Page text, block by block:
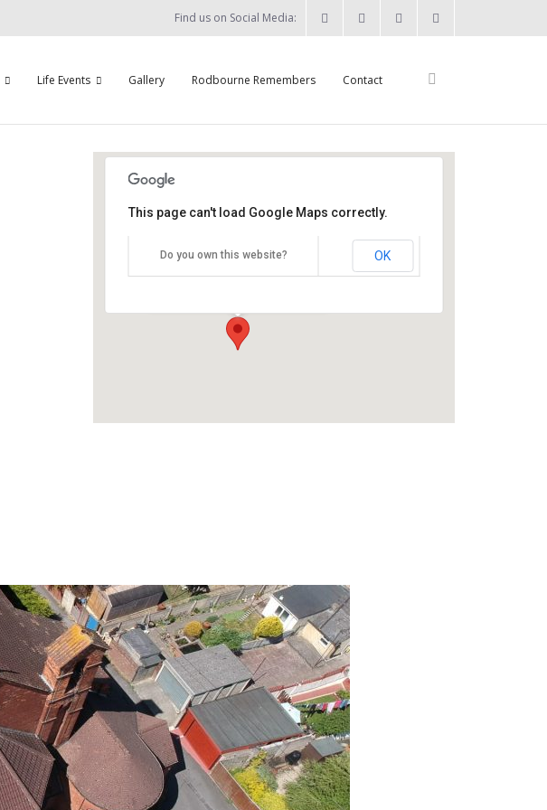
Find us on Social Media:
Life Events Gallery Rodbourne Remembers Contact
Summers Street - Swindon
This page can't load Google Maps correctly.
Do you own this website? OK